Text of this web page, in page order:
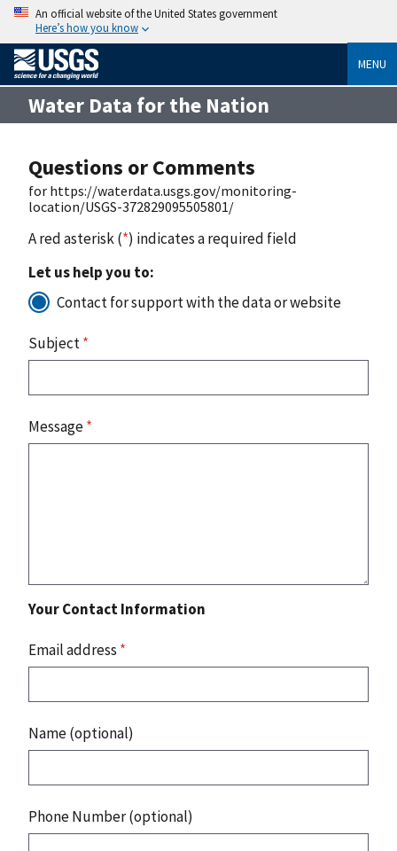
An official website of the United States government
Here’s how you know
MENU
Water Data for the Nation
Questions or Comments
for https://waterdata.usgs.gov/monitoring-
location/USGS-372829095505801/
A red asterisk (*) indicates a required field
Let us help you to:
Contact for support with the data or website
Subject*
Message*
Your Contact Information
Email address *
Name (optional)
Phone Number (optional)